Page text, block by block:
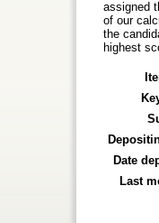
assigned
of our
the
highest
Date
Last